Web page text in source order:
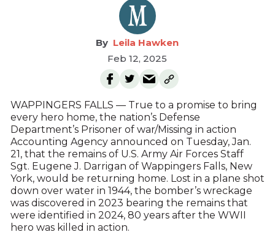
Leila Hawken
Feb 12, 2025
WAPPINGERS FALLS — True to a promise to bring
every hero home, the nation’s Defense
Department’s Prisoner of war/Missing in action
Accounting Agency announced on Tuesday, Jan.
21, that the remains of U.S. Army Air Forces Staff
Sgt. Eugene J. Darrigan of Wappingers Falls, New
York, would be returning home. Lost in a plane shot
down over water in 1944, the bomber’s wreckage
was discovered in 2023 bearing the remains that
were identified in 2024, 80 years after the WWII
hero was killed in action.